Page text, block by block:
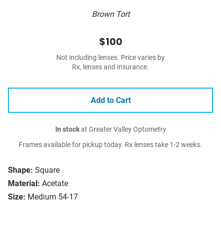
Brown Tort
Shape: Square
Material: Acetate
Size: Medium 54-17
$100
Not including lenses. Price varies by
Rx, lenses and insurance.
Add to Cart
In stockat Greater Valley Optometry
Frames available for pickup today. Rx lenses take 1-2 weeks.